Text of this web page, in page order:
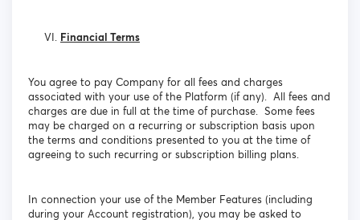
Financial Terms
You agree to pay Company for all fees and charges
associated with your use of the Platform (if any). All fees and
charges are due in full at the time of purchase. Some fees
may be charged on a recurring or subscription basis upon
the terms and conditions presented to you at the time of
agreeing to such recurring or subscription billing plans.
In connection your use of the Member Features (including
during your Account registration), you may be asked to